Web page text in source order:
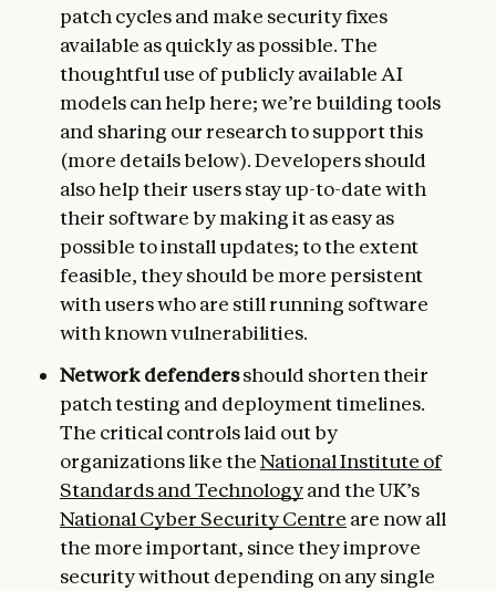
patch cycles and make security fixes
available as quickly as possible. The
thoughtful use of publicly available AI
models can help here; we’re building tools
and sharing our research to support this
(more details below). Developers should
also help their users stay up-to-date with
their software by making it as easy as
possible to install updates; to the extent
feasible, they should be more persistent
with users who are still running software
with known vulnerabilities.
Network defendersshould shorten their
patch testing and deployment timelines.
The critical controls laid out by
organizations like theNational Institute of
Standards and Technologyand the UK’s
National Cyber Security Centre are now all
the more important, since they improve
security without depending on any single